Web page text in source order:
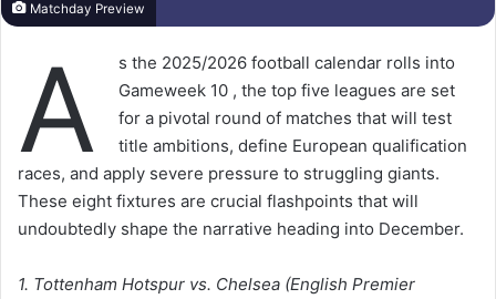
Matchday Preview
A
s the 2025/2026 football calendar rolls into
Gameweek 10 , the top five leagues are set
for a pivotal round of matches that will test
title ambitions, define European qualification
races, and apply severe pressure to struggling giants.
These eight fixtures are crucial flashpoints that will
undoubtedly shape the narrative heading into December.
1. Tottenham Hotspur vs. Chelsea (English Premier